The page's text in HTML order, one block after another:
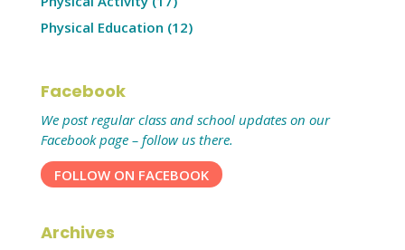
Physical Education (12)
Facebook
We post regular class and school updates on our
Facebook page – follow us there.
FOLLOW ON FACEBOOK
Archives